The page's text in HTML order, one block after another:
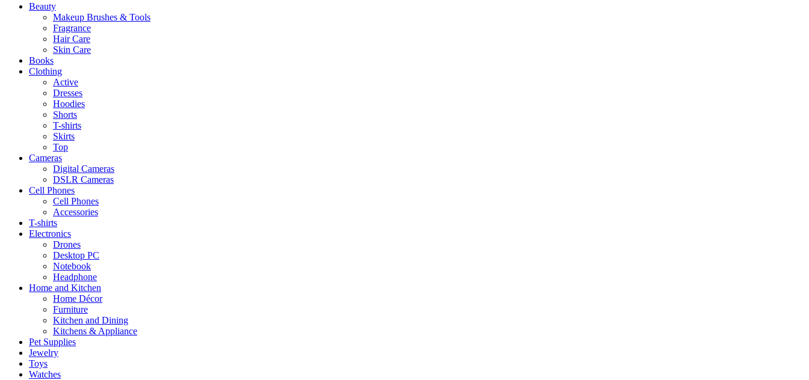
Beauty
Makeup Brushes & Tools
Fragrance
Hair Care
Skin Care
Books
Clothing
Active
Dresses
Hoodies
Shorts
T-shirts
Skirts
Top
Cameras
Digital Cameras
DSLR Cameras
Cell Phones
Cell Phones
Accessories
T-shirts
Electronics
Drones
Desktop PC
Notebook
Headphone
Home and Kitchen
Home Décor
Furniture
Kitchen and Dining
Kitchens & Appliance
Pet Supplies
Jewelry
Toys
Watches